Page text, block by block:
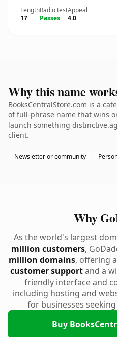
Length
17
Radio test
Passes
Appeal
4.0
Why this name
BooksCentralStore.com is a
of full-phrase name that wins
launch something
client.
Newsletter or community
Why
As the world's largest
million customers,
million domains, offering
customer supportand a
friendly interface and
including hosting and
for businesses
Buy